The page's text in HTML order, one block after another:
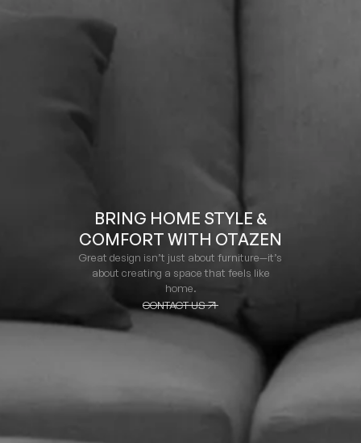
BRING HOME STYLE &
COMFORT WITH OTAZEN
Great design isn’t just about furniture—it’s
about creating a space that feels like
home.
CONTACT US
CONTACT US